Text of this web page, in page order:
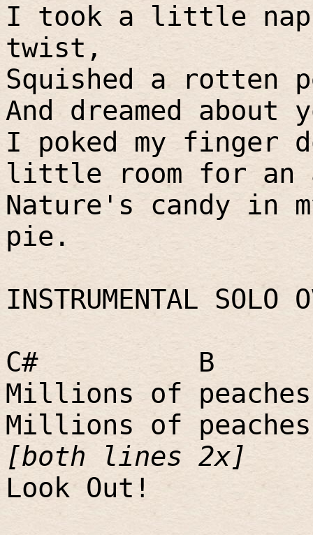
I took a little nap
twist,
Squished a rotten
And dreamed about
I poked my finger
little room for an
Nature's candy in
pie.
INSTRUMENTAL SOLO
C#
B
Millions of
Millions of
[both lines 2x]
Look Out!